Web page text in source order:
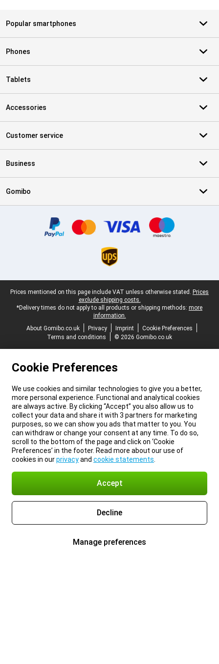
Popular smartphones
Phones
Tablets
Accessories
Customer service
Business
Gomibo
Legal footer
Prices mentioned on this page include VAT unless otherwise stated. Prices
exclude shipping costs.
*Delivery times do not apply to all products or shipping methods: more
information.
About Gomibo.co.uk
Privacy Imprint
Cookie Preferences
Terms and conditions
© 2026 Gomibo.co.uk
Cookie Preferences
We use cookies and similar technologies to give you a better,
more personal experience. Functional and analytical cookies
are always active. By clicking “Accept” you also allow us to
collect your data and share it with 3 partners for marketing
purposes, so we can show you ads that matter to you. You
can withdraw or change your consent at any time. To do so,
scroll to the bottom of the page and click on ‘Cookie
Preferences’ in the footer. Read more about our use of
cookies in ourprivacyand cookie statements
Accept
Decline
Manage preferences